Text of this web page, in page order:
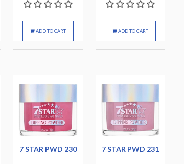
ADD TO CART ADD TO CART
7 STAR PWD 230 7 STAR PWD 231